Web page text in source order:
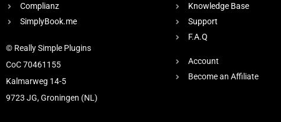
Complianz
SimplyBook.me
© Really Simple Plugins
CoC 70461155
Kalmarweg 14-5
9723 JG, Groningen (NL)
Knowledge Base
Support
F.A.Q
Account
Become an Affiliate